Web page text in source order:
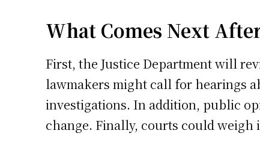
What Comes Next
First, the Justice Department will
lawmakers might call for hearings
investigations. In addition, public
change. Finally, courts could